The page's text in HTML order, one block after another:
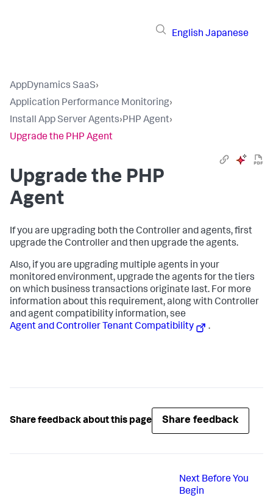
English Japanese
AppDynamics SaaS›
Application Performance Monitoring›
Install App Server Agents›PHP Agent›
Upgrade the PHP Agent
Upgrade the PHP
Agent
If you are upgrading both the Controller and agents, first
upgrade the Controller and then upgrade the agents.
Also, if you are upgrading multiple agents in your
monitored environment, upgrade the agents for the tiers
on which business transactions originate last. For more
information about this requirement, along with Controller
and agent compatibility information, see
Agent and Controller Tenant Compatibility
.
Share feedback about this page Share feedback
Next Before You
Begin